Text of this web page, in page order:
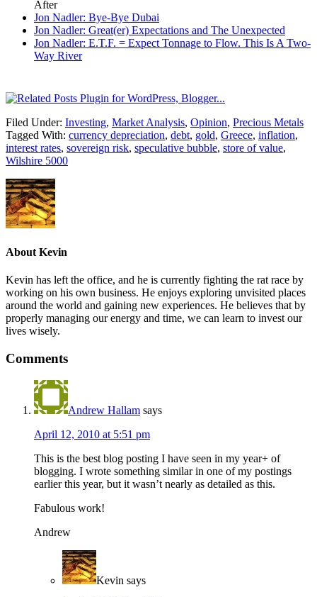
After
Jon Nadler: Bye-Bye Dubai
Jon Nadler: Great(er) Expectations and The Unexpected
Jon Nadler: E.T.F. = Expect Tonnage to Flow. This Is A Two-
Way River
Filed Under: Investing, Market Analysis, Opinion, Precious Metals
Tagged With: currency depreciation, debt, gold, Greece, inflation,
interest rates, sovereign risk, speculative bubble, store of value,
Wilshire 5000
About Kevin
Kevin has left the office, and he is currently fighting the rat race by
working on his own business. He enjoys exploring unvisited places
around the world and gaining new experiences. He believes that by
properly managing our energy and time, we can learn to invest our
lives wisely.
Comments
Andrew Hallam says
April 12, 2010 at 5:51 pm
This is the best blog posting I have seen in my year+ of
blogging. I wrote something similar in one of my postings
earlier this year, but it wasn’t nearly as detailed as this.
Fabulous work!
Andrew
Kevin says